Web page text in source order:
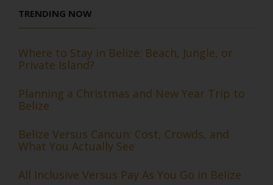
TRENDING NOW
Where to Stay in Belize: Beach, Jungle, or
Private Island?
Planning a Christmas and New Year Trip to
Belize
Belize Versus Cancun: Cost, Crowds, and
What You Actually See
All Inclusive Versus Pay As You Go in Belize